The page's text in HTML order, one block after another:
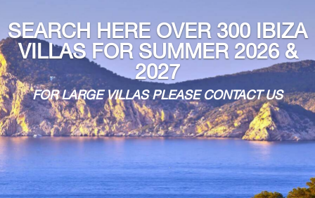
SEARCH HERE OVER 300 IBIZA
VILLAS FOR SUMMER 2026 &
2027
FOR LARGE VILLAS PLEASE CONTACT US